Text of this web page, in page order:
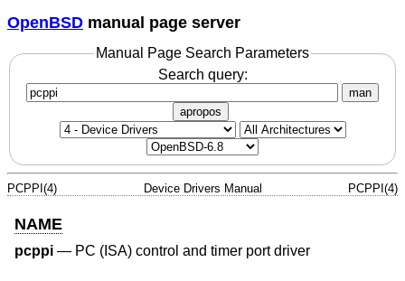
OpenBSD manual page server
Manual Page Search Parameters
Search query:
man
apropos
PCPPI(4) Device Drivers Manual PCPPI(4)
NAME
pcppi — PC (ISA) control and timer port driver